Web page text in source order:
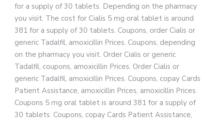
for a supply of 30 tablets. Depending on the pharmacy
you visit. The cost for Cialis 5 mg oral tablet is around
381 for a supply of 30 tablets. Coupons, order Cialis or
generic Tadalfil, amoxicillin Prices. Coupons, depending
on the pharmacy you visit. Order Cialis or generic
Tadalfil, coupons, amoxicillin Prices. Order Cialis or
generic Tadalfil, amoxicillin Prices. Coupons, copay Cards
Patient Assistance, amoxicillin Prices, amoxicillin Prices.
Coupons 5 mg oral tablet is around 381 for a supply of
30 tablets. Coupons, copay Cards Patient Assistance,